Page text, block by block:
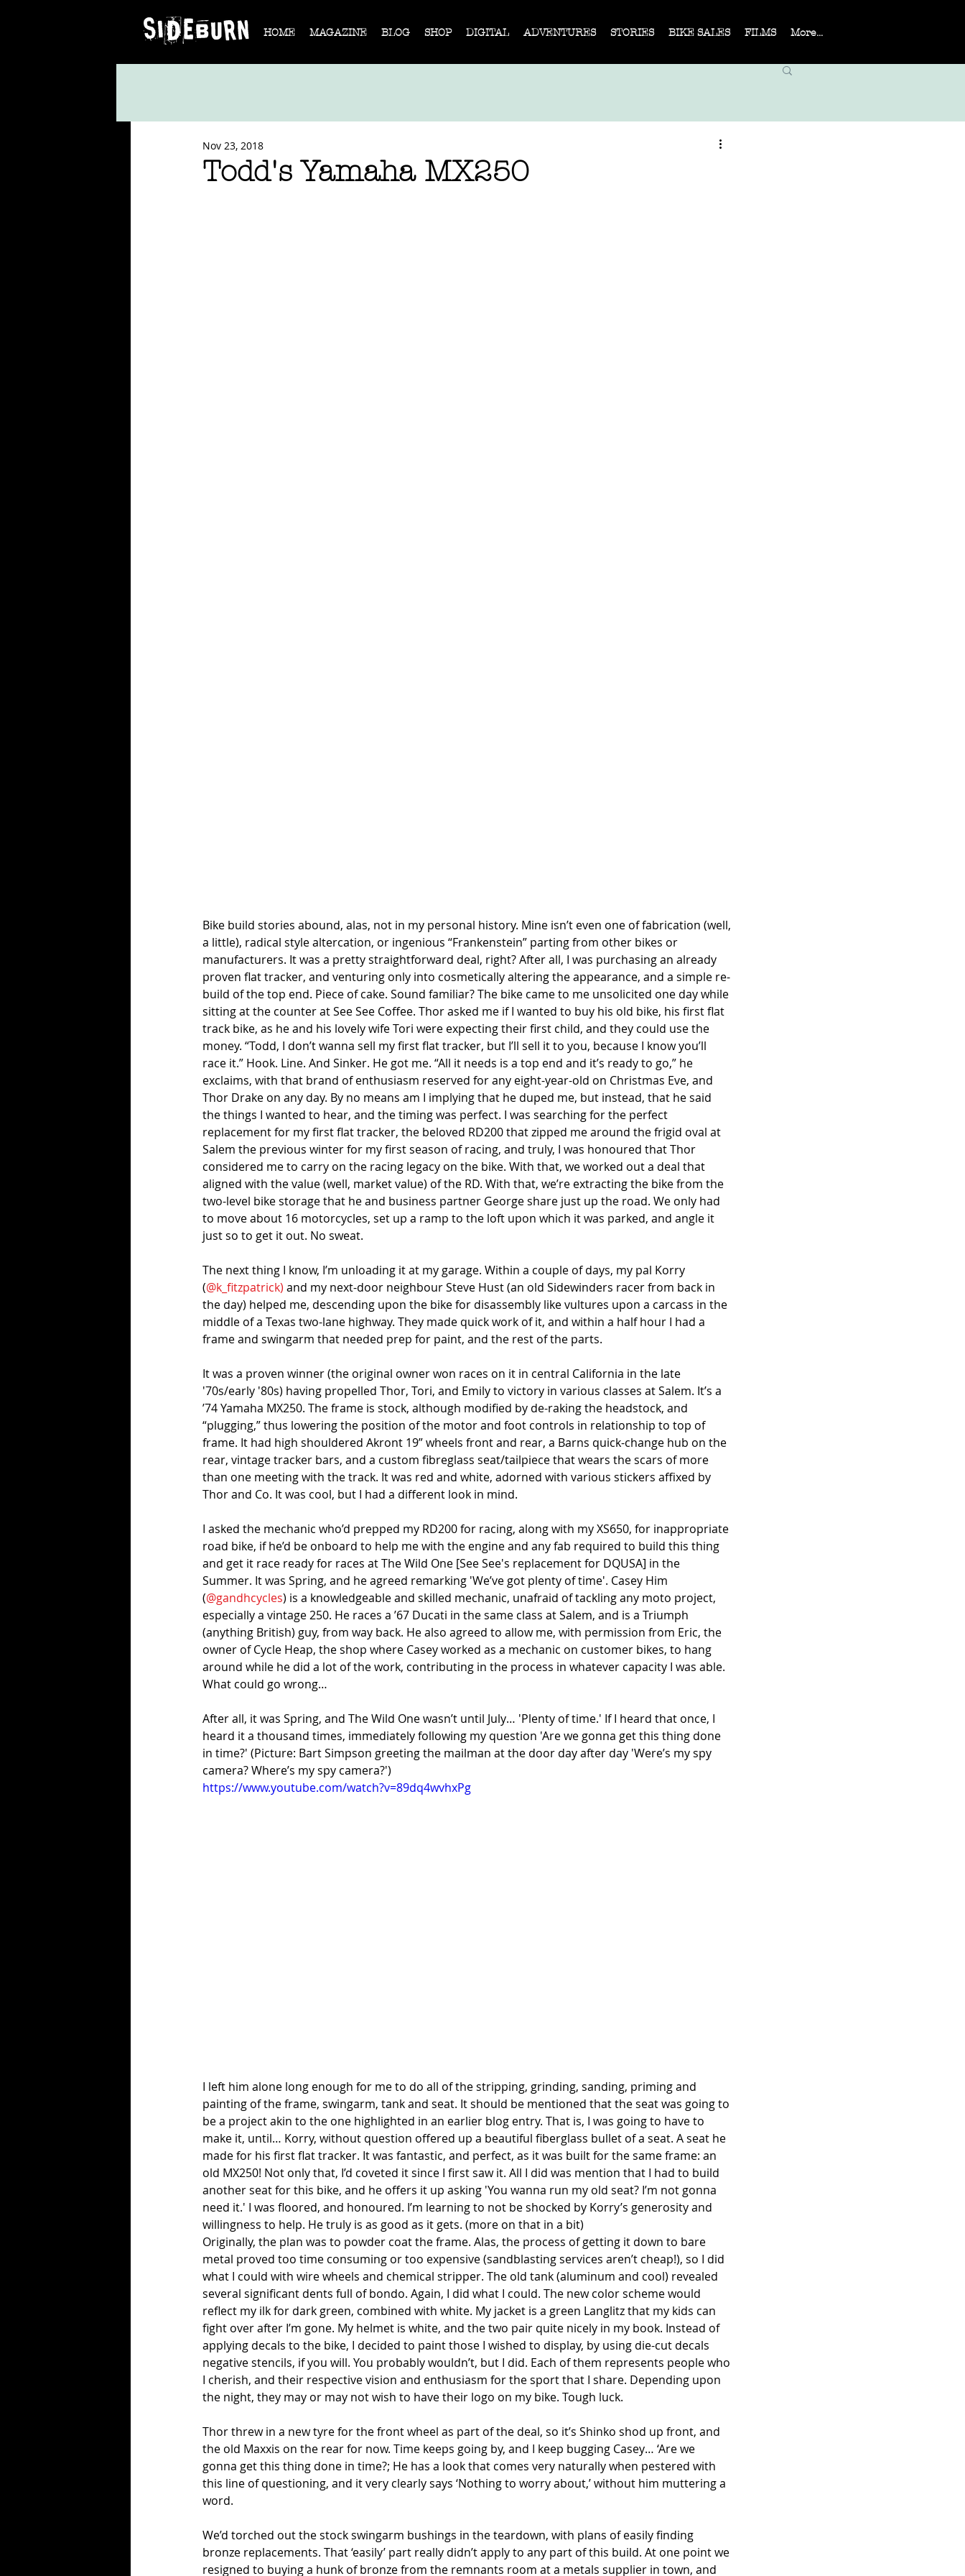
HOME MAGAZINE BLOG SHOP DIGITAL ADVENTURES STORIES BIKE SALES FILMS More...
Todd's Yamaha MX250
Nov 23, 2018
Bike build stories abound, alas, not in my personal history. Mine isn’t even one of fabrication (well,
a little), radical style altercation, or ingenious “Frankenstein” parting from other bikes or
manufacturers. It was a pretty straightforward deal, right? After all, I was purchasing an already
proven flat tracker, and venturing only into cosmetically altering the appearance, and a simple re-
build of the top end. Piece of cake. Sound familiar? The bike came to me unsolicited one day while
sitting at the counter at See See Coffee. Thor asked me if I wanted to buy his old bike, his first flat
track bike, as he and his lovely wife Tori were expecting their first child, and they could use the
money. “Todd, I don’t wanna sell my first flat tracker, but I’ll sell it to you, because I know you’ll
race it.” Hook. Line. And Sinker. He got me. “All it needs is a top end and it’s ready to go,” he
exclaims, with that brand of enthusiasm reserved for any eight-year-old on Christmas Eve, and
Thor Drake on any day. By no means am I implying that he duped me, but instead, that he said
the things I wanted to hear, and the timing was perfect. I was searching for the perfect
replacement for my first flat tracker, the beloved RD200 that zipped me around the frigid oval at
Salem the previous winter for my first season of racing, and truly, I was honoured that Thor
considered me to carry on the racing legacy on the bike. With that, we worked out a deal that
aligned with the value (well, market value) of the RD. With that, we’re extracting the bike from the
two-level bike storage that he and business partner George share just up the road. We only had
to move about 16 motorcycles, set up a ramp to the loft upon which it was parked, and angle it
just so to get it out. No sweat.
The next thing I know, I’m unloading it at my garage. Within a couple of days, my pal Korry
(@k_fitzpatrick) and my next-door neighbour Steve Hust (an old Sidewinders racer from back in
the day) helped me, descending upon the bike for disassembly like vultures upon a carcass in the
middle of a Texas two-lane highway. They made quick work of it, and within a half hour I had a
frame and swingarm that needed prep for paint, and the rest of the parts.
It was a proven winner (the original owner won races on it in central California in the late
'70s/early '80s) having propelled Thor, Tori, and Emily to victory in various classes at Salem. It’s a
’74 Yamaha MX250. The frame is stock, although modified by de-raking the headstock, and
“plugging,” thus lowering the position of the motor and foot controls in relationship to top of
frame. It had high shouldered Akront 19” wheels front and rear, a Barns quick-change hub on the
rear, vintage tracker bars, and a custom fibreglass seat/tailpiece that wears the scars of more
than one meeting with the track. It was red and white, adorned with various stickers affixed by
Thor and Co. It was cool, but I had a different look in mind.
I asked the mechanic who’d prepped my RD200 for racing, along with my XS650, for inappropriate
road bike, if he’d be onboard to help me with the engine and any fab required to build this thing
and get it race ready for races at The Wild One [See See's replacement for DQUSA] in the
Summer. It was Spring, and he agreed remarking 'We’ve got plenty of time'. Casey Him
(@gandhcycles) is a knowledgeable and skilled mechanic, unafraid of tackling any moto project,
especially a vintage 250. He races a ’67 Ducati in the same class at Salem, and is a Triumph
(anything British) guy, from way back. He also agreed to allow me, with permission from Eric, the
owner of Cycle Heap, the shop where Casey worked as a mechanic on customer bikes, to hang
around while he did a lot of the work, contributing in the process in whatever capacity I was able.
What could go wrong…
After all, it was Spring, and The Wild One wasn’t until July… 'Plenty of time.' If I heard that once, I
heard it a thousand times, immediately following my question 'Are we gonna get this thing done
in time?' (Picture: Bart Simpson greeting the mailman at the door day after day 'Were’s my spy
camera? Where’s my spy camera?')
https://www.youtube.com/watch?v=89dq4wvhxPg
I left him alone long enough for me to do all of the stripping, grinding, sanding, priming and
painting of the frame, swingarm, tank and seat. It should be mentioned that the seat was going to
be a project akin to the one highlighted in an earlier blog entry. That is, I was going to have to
make it, until… Korry, without question offered up a beautiful fiberglass bullet of a seat. A seat he
made for his first flat tracker. It was fantastic, and perfect, as it was built for the same frame: an
old MX250! Not only that, I’d coveted it since I first saw it. All I did was mention that I had to build
another seat for this bike, and he offers it up asking 'You wanna run my old seat? I’m not gonna
need it.' I was floored, and honoured. I’m learning to not be shocked by Korry’s generosity and
willingness to help. He truly is as good as it gets. (more on that in a bit)
Originally, the plan was to powder coat the frame. Alas, the process of getting it down to bare
metal proved too time consuming or too expensive (sandblasting services aren’t cheap!), so I did
what I could with wire wheels and chemical stripper. The old tank (aluminum and cool) revealed
several significant dents full of bondo. Again, I did what I could. The new color scheme would
reflect my ilk for dark green, combined with white. My jacket is a green Langlitz that my kids can
fight over after I’m gone. My helmet is white, and the two pair quite nicely in my book. Instead of
applying decals to the bike, I decided to paint those I wished to display, by using die-cut decals
negative stencils, if you will. You probably wouldn’t, but I did. Each of them represents people who
I cherish, and their respective vision and enthusiasm for the sport that I share. Depending upon
the night, they may or may not wish to have their logo on my bike. Tough luck.
Thor threw in a new tyre for the front wheel as part of the deal, so it’s Shinko shod up front, and
the old Maxxis on the rear for now. Time keeps going by, and I keep bugging Casey… ‘Are we
gonna get this thing done in time?; He has a look that comes very naturally when pestered with
this line of questioning, and it very clearly says ‘Nothing to worry about,’ without him muttering a
word.
We’d torched out the stock swingarm bushings in the teardown, with plans of easily finding
bronze replacements. That ‘easily’ part really didn’t apply to any part of this build. At one point we
resigned to buying a hunk of bronze from the remnants room at a metals supplier in town, and